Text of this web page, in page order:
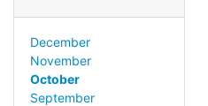
December
November
October
September